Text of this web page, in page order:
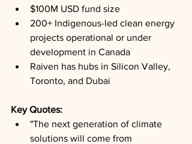
$100M USD fund size
200+ Indigenous-led clean energy
projects operational or under
development in Canada
Raiven has hubs in Silicon Valley,
Toronto, and Dubai
Key Quotes:
"The next generation of climate
solutions will come from